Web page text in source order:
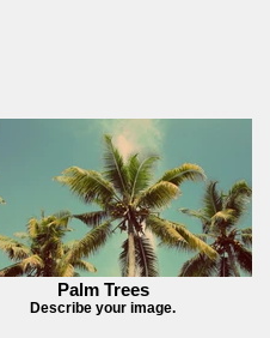
Palm Trees
Describe your image.